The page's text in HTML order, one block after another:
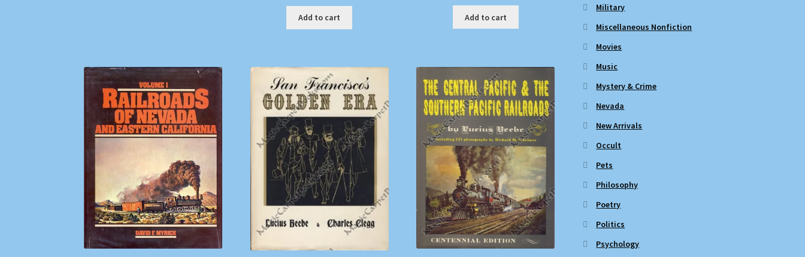
Add to cart Add to cart
Military
Miscellaneous Nonfiction
Movies
Music
Mystery & Crime
Nevada
New Arrivals
Occult
Pets
Philosophy
Poetry
Politics
Psychology